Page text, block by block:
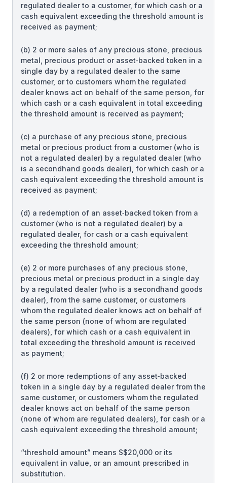
regulated dealer to a customer, for which cash or a
cash equivalent exceeding the threshold amount is
received as payment;
(b) 2 or more sales of any precious stone, precious
metal, precious product or asset‑backed token in a
single day by a regulated dealer to the same
customer, or to customers whom the regulated
dealer knows act on behalf of the same person, for
which cash or a cash equivalent in total exceeding
the threshold amount is received as payment;
(c) a purchase of any precious stone, precious
metal or precious product from a customer (who is
not a regulated dealer) by a regulated dealer (who
is a secondhand goods dealer), for which cash or a
cash equivalent exceeding the threshold amount is
received as payment;
(d) a redemption of an asset‑backed token from a
customer (who is not a regulated dealer) by a
regulated dealer, for cash or a cash equivalent
exceeding the threshold amount;
(e) 2 or more purchases of any precious stone,
precious metal or precious product in a single day
by a regulated dealer (who is a secondhand goods
dealer), from the same customer, or customers
whom the regulated dealer knows act on behalf of
the same person (none of whom are regulated
dealers), for which cash or a cash equivalent in
total exceeding the threshold amount is received
as payment;
(f) 2 or more redemptions of any asset‑backed
token in a single day by a regulated dealer from the
same customer, or customers whom the regulated
dealer knows act on behalf of the same person
(none of whom are regulated dealers), for cash or a
cash equivalent exceeding the threshold amount;
“threshold amount” means S$20,000 or its
equivalent in value, or an amount prescribed in
substitution.